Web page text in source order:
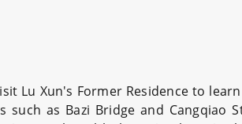
Lu Xun's Former Residence to
as Bazi Bridge and Cangqiao